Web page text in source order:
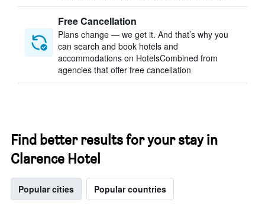
Free Cancellation
Plans change — we get it. And that’s why you
can search and book hotels and
accommodations on HotelsCombined from
agencies that offer free cancellation
Find better results for your stay in
Clarence Hotel
Popular cities Popular countries